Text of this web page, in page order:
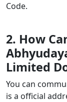
Code.
2. How
Limited
You can
is a official